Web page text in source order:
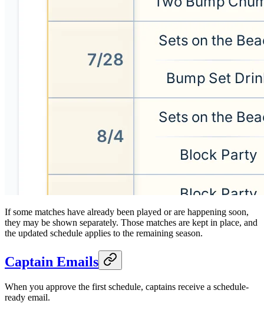
If some matches have already been played or are happening soon,
they may be shown separately. Those matches are kept in place, and
the updated schedule applies to the remaining season.
Captain Emails
When you approve the first schedule, captains receive a schedule-
ready email.